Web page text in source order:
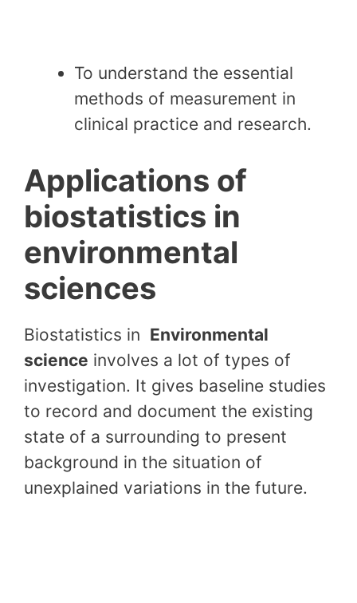
To understand the essential
methods of measurement in
clinical practice and research.
Applications of
biostatistics in
environmental
sciences
Biostatistics in Environmental
science involves a lot of types of
investigation. It gives baseline studies
to record and document the existing
state of a surrounding to present
background in the situation of
unexplained variations in the future.